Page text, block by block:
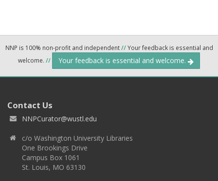
NNP is 100% non-profit and independent//Your feedback is essential and
welcome. // Your feedback is essential and welcome.
Contact Us
NNPCurator@wustl.edu
c/o Washington University Libraries
One Brookings Drive
Campus Box 1061
St. Louis, MO 63130